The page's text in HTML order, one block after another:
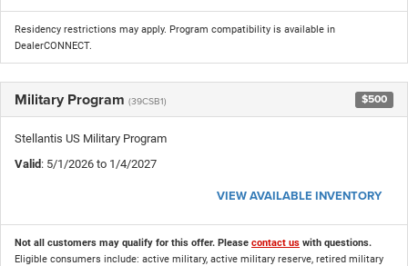
Residency restrictions may apply. Program compatibility is available in
DealerCONNECT.
Military Program (39CSB1) $500
Stellantis US Military Program
Valid: 5/1/2026 to 1/4/2027
VIEW AVAILABLE INVENTORY
Not all customers may qualify for this offer. Please contact us with questions.
Eligible consumers include: active military, active military reserve, retired military